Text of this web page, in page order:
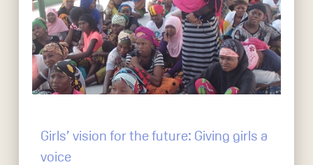
Girls’ vision for the future: Giving girls a
voice